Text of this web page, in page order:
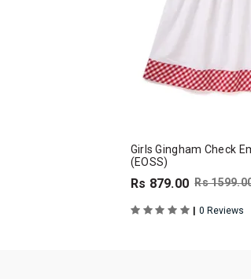
Girls Gingham Check
(EOSS)
Rs 879.00 Rs
| 0 Reviews